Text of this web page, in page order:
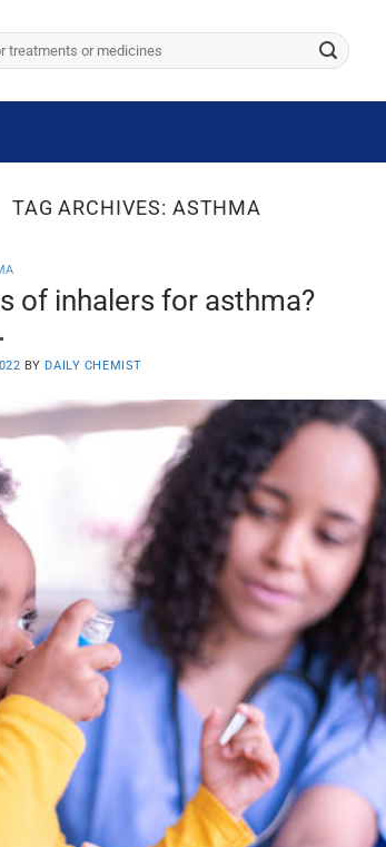
TAG ARCHIVES: ASTHMA
of inhalers for asthma?
BY DAILY CHEMIST